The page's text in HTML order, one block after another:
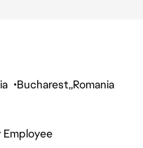
Bucharest Romania